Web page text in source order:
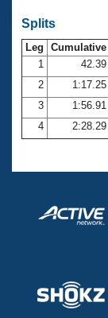
Open
Club Central
Coach
Volunteer
Splits
Leg Cumulative
1
42.39
2
1:17.25
3
1:56.91
4
2:28.29